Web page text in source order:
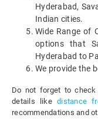
Hyderabad,
Indian cities.
Wide Range of
options that
Hyderabad to
We provide the
Do not forget to
details likedistance
recommendations and